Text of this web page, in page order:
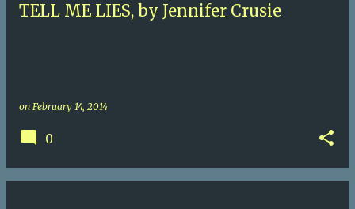
TELL ME LIES, by Jennifer Crusie
on February 14, 2014
0